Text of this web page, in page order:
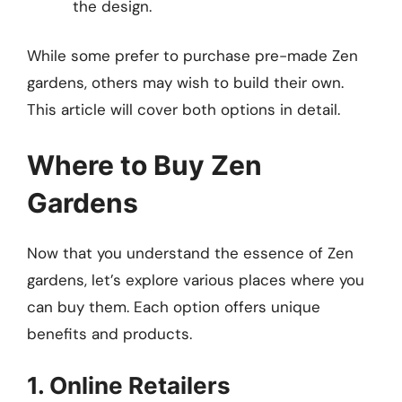
the design.
While some prefer to purchase pre-made Zen
gardens, others may wish to build their own.
This article will cover both options in detail.
Where to Buy Zen
Gardens
Now that you understand the essence of Zen
gardens, let’s explore various places where you
can buy them. Each option offers unique
benefits and products.
1. Online Retailers